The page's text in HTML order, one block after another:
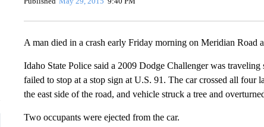
A man died in a crash early Friday morning on Meridian
Idaho State Police said a 2009 Dodge Challenger was
failed to stop at a stop sign at U.S. 91. The car crossed all
the east side of the road, and vehicle struck a tree and
Two occupants were ejected from the car.